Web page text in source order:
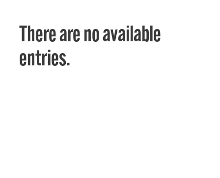
There are no available
entries.